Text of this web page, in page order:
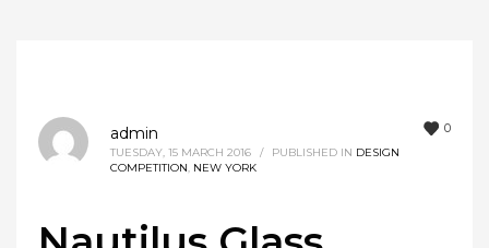
0
admin
TUESDAY, 15 MARCH 2016 / PUBLISHED IN DESIGN
COMPETITION, NEW YORK